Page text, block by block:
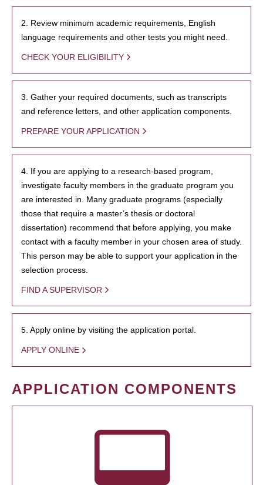
2. Review minimum academic requirements, English
language requirements and other tests you might need.
CHECK YOUR ELIGIBILITY
3. Gather your required documents, such as transcripts
and reference letters, and other application components.
PREPARE YOUR APPLICATION
4. If you are applying to a research-based program,
investigate faculty members in the graduate program you
are interested in. Many graduate programs (especially
those that require a master’s thesis or doctoral
dissertation) recommend that before applying, you make
contact with a faculty member in your chosen area of study.
This person may be able to support your application in the
selection process.
FIND A SUPERVISOR
5. Apply online by visiting the application portal.
APPLY ONLINE
APPLICATION COMPONENTS